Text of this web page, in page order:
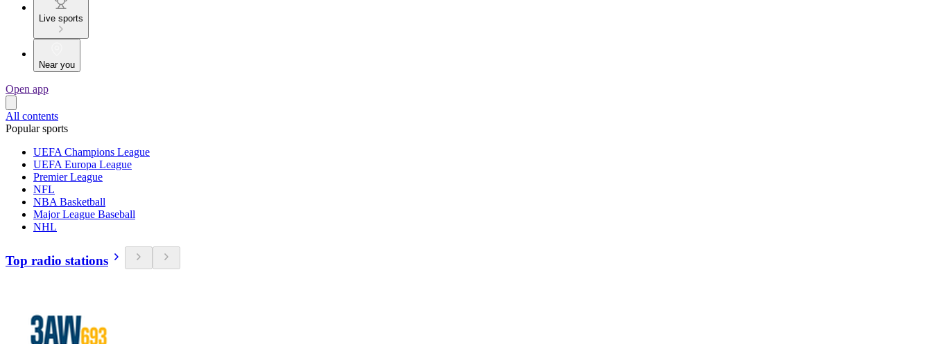
Live sports
Near you
Open app
All contents
Popular sports
UEFA Champions League
UEFA Europa League
Premier League
NFL
NBA Basketball
Major League Baseball
NHL
Top radio stations